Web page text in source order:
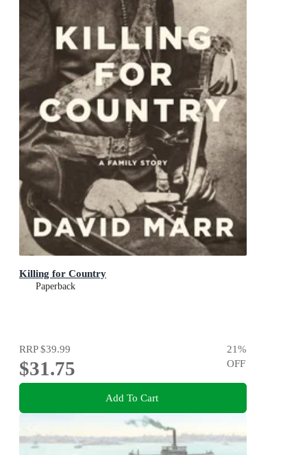
Killing for Country
Paperback
RRP$39.99
$31.75
21%
OFF
Add To Cart